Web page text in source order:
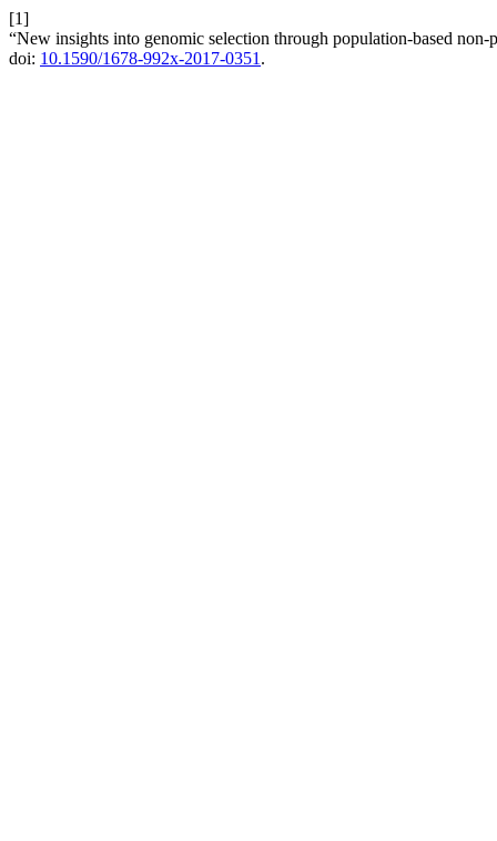
[1]
“New insights into genomic selection through population-based
doi: 10.1590/1678-992x-2017-0351 .